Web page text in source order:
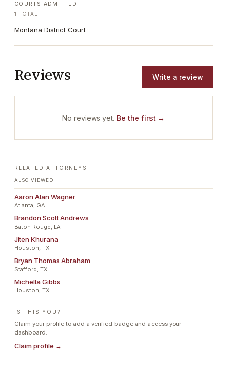
COURTS ADMITTED
1 TOTAL
Montana District Court
Reviews Write a review
No reviews yet. Be the first →
RELATED ATTORNEYS
ALSO VIEWED
Aaron Alan Wagner
Atlanta, GA
Brandon Scott Andrews
Baton Rouge, LA
Jiten Khurana
Houston, TX
Bryan Thomas Abraham
Stafford, TX
Michella Gibbs
Houston, TX
IS THIS YOU?
Claim your profile to add a verified badge and access your
dashboard.
Claim profile →